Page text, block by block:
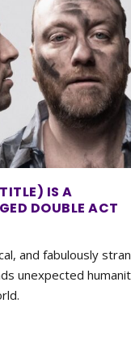
IS A
DOUBLE ACT
and fabulously
unexpected